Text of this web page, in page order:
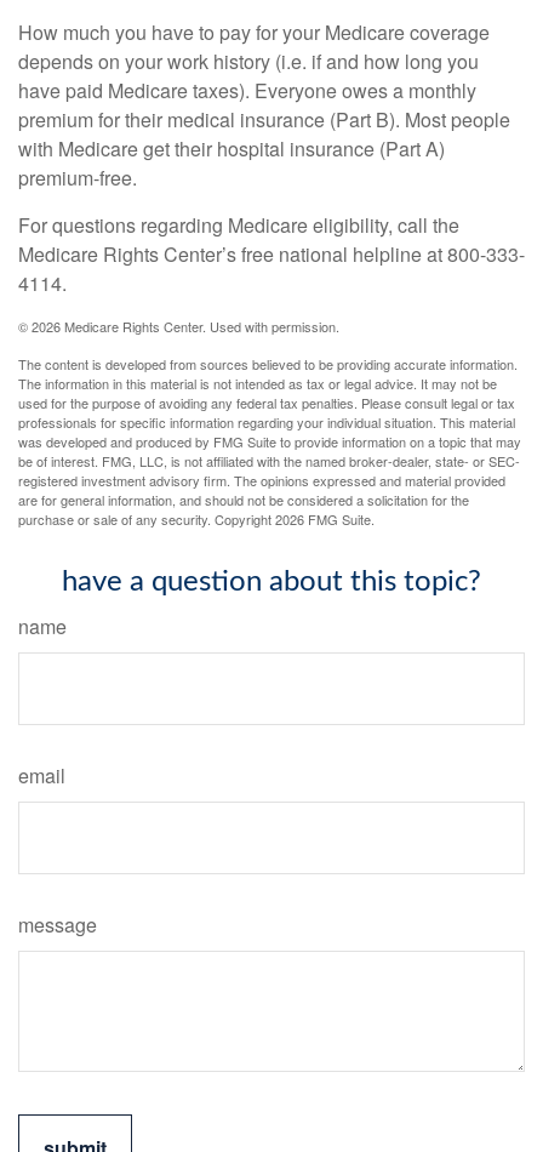
How much you have to pay for your Medicare coverage
depends on your work history (i.e. if and how long you
have paid Medicare taxes). Everyone owes a monthly
premium for their medical insurance (Part B). Most people
with Medicare get their hospital insurance (Part A)
premium-free.
For questions regarding Medicare eligibility, call the
Medicare Rights Center’s free national helpline at 800-333-
4114.
©2026 Medicare Rights Center. Used with permission.
The content is developed from sources believed to be providing accurate information.
The information in this material is not intended as tax or legal advice. It may not be
used for the purpose of avoiding any federal tax penalties. Please consult legal or tax
professionals for specific information regarding your individual situation. This material
was developed and produced by FMG Suite to provide information on a topic that may
be of interest. FMG, LLC, is not affiliated with the named broker-dealer, state- or SEC-
registered investment advisory firm. The opinions expressed and material provided
are for general information, and should not be considered a solicitation for the
purchase or sale of any security. Copyright2026 FMG Suite.
have a question about this topic?
name
email
message